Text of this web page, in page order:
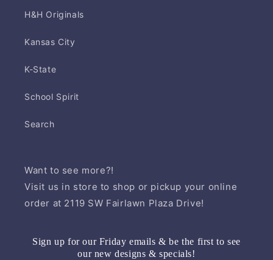
H&H Originals
Kansas City
K-State
School Spirit
Search
Want to see more?!
Visit us in store to shop or pickup your online
order at 2119 SW Fairlawn Plaza Drive!
Sign up for our Friday emails & be the first to see
our new designs & specials!